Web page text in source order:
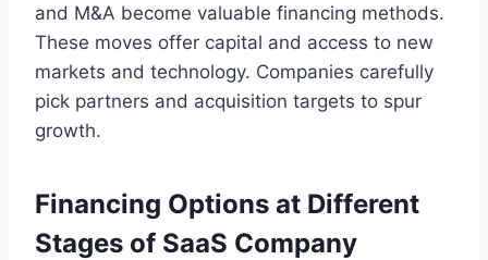
and M&A become valuable financing methods.
These moves offer capital and access to new
markets and technology. Companies carefully
pick partners and acquisition targets to spur
growth.
Financing Options at Different
Stages of SaaS Company